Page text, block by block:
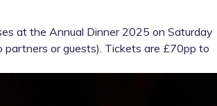
at the Annual Dinner 2025 on Saturday
partners or guests). Tickets are £70pp to